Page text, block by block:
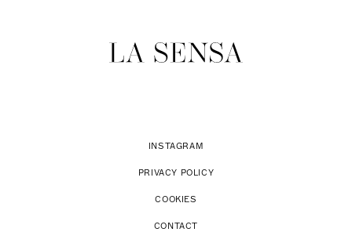
INSTAGRAM
PRIVACY POLICY
COOKIES
CONTACT